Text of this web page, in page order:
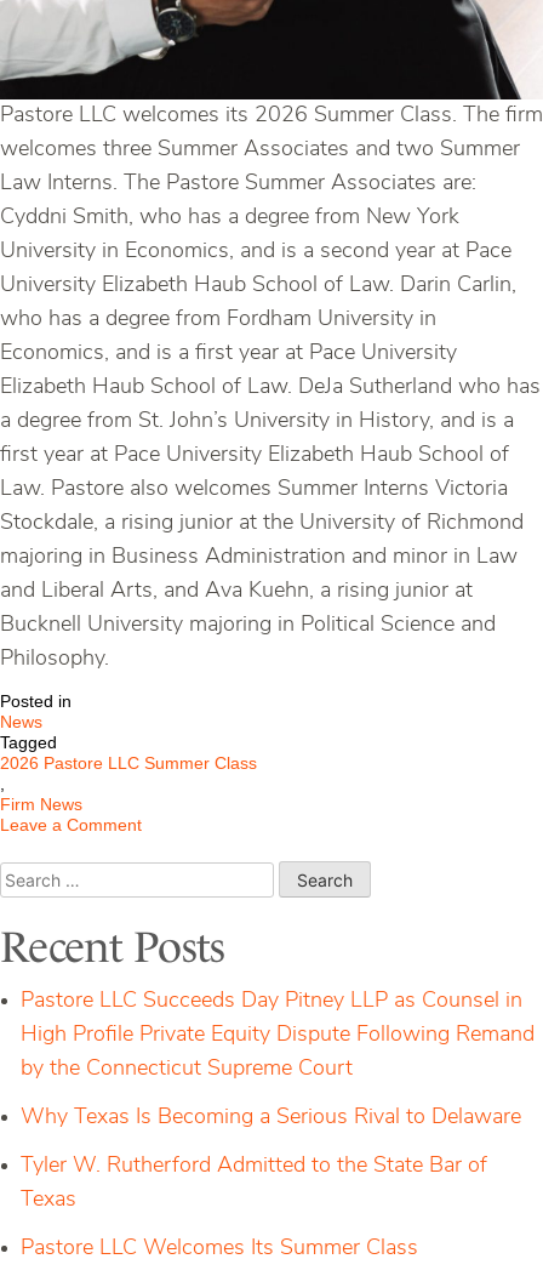
Pastore LLC welcomes its 2026 Summer Class. The firm
welcomes three Summer Associates and two Summer
Law Interns. The Pastore Summer Associates are:
Cyddni Smith, who has a degree from New York
University in Economics, and is a second year at Pace
University Elizabeth Haub School of Law. Darin Carlin,
who has a degree from Fordham University in
Economics, and is a first year at Pace University
Elizabeth Haub School of Law. DeJa Sutherland who has
a degree from St. John’s University in History, and is a
first year at Pace University Elizabeth Haub School of
Law. Pastore also welcomes Summer Interns Victoria
Stockdale, a rising junior at the University of Richmond
majoring in Business Administration and minor in Law
and Liberal Arts, and Ava Kuehn, a rising junior at
Bucknell University majoring in Political Science and
Philosophy.
Posted in
News
Tagged
2026 Pastore LLC Summer Class
Firm News
Leave a Commenton
LLC
Class
Search
for:
Recent Posts
Pastore LLC Succeeds Day Pitney LLP as Counsel in
High Profile Private Equity Dispute Following Remand
by the Connecticut Supreme Court
Why Texas Is Becoming a Serious Rival to Delaware
Tyler W. Rutherford Admitted to the State Bar of
Texas
Pastore LLC Welcomes Its Summer Class